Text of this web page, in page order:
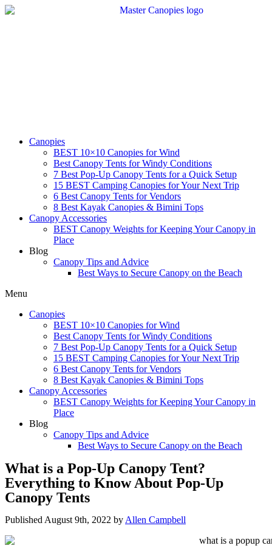
Skip
Canopies
BEST 10×10 Canopies for Wind
Best Canopy Tents for Windy Conditions
7 Best Pop-Up Canopy Tents for a Quick Setup
15 BEST Camping Canopies for Your Next Trip
6 Best Canopy Tents for Vendors
8 Best Kayak Canopies & Bimini Tops
Canopy Accessories
BEST Canopy Weights for Keeping Your Canopy in
Place
Blog
Canopy Tips and Advice
Best Ways to Secure Canopy on the Beach
Menu
Canopies
BEST 10×10 Canopies for Wind
Best Canopy Tents for Windy Conditions
7 Best Pop-Up Canopy Tents for a Quick Setup
15 BEST Camping Canopies for Your Next Trip
6 Best Canopy Tents for Vendors
8 Best Kayak Canopies & Bimini Tops
Canopy Accessories
BEST Canopy Weights for Keeping Your Canopy in
Place
Blog
Canopy Tips and Advice
Best Ways to Secure Canopy on the Beach
What is a Pop-Up Canopy Tent?
Everything to Know About Pop-Up
Canopy Tents
Published August 9th, 2022 by Allen Campbell